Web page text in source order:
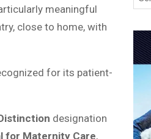
meaningful
close to home, with
for its patient-
designation
for Maternity Care,